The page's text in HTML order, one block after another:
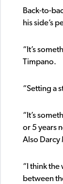
Back-to-
his side’s
“It’s
Timpano.
“Setting a
“It’s
or 5 years
Also Darcy
“I think the
between